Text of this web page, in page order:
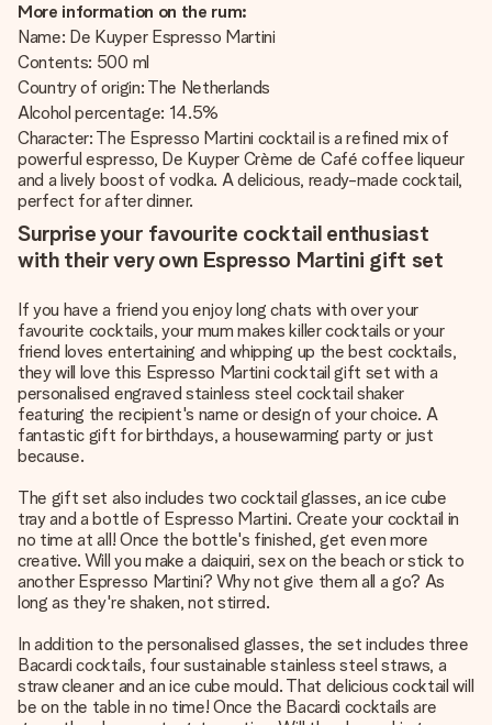
More information on the rum:
Name: De Kuyper Espresso Martini
Contents: 500 ml
Country of origin: The Netherlands
Alcohol percentage: 14.5%
Character: The Espresso Martini cocktail is a refined mix of
powerful espresso, De Kuyper Crème de Café coffee liqueur
and a lively boost of vodka. A delicious, ready-made cocktail,
perfect for after dinner.
Surprise your favourite cocktail enthusiast
with their very own Espresso Martini gift set
If you have a friend you enjoy long chats with over your
favourite cocktails, your mum makes killer cocktails or your
friend loves entertaining and whipping up the best cocktails,
they will love this Espresso Martini cocktail gift set with a
personalised engraved stainless steel cocktail shaker
featuring the recipient's name or design of your choice. A
fantastic gift for birthdays, a housewarming party or just
because.
The gift set also includes two cocktail glasses, an ice cube
tray and a bottle of Espresso Martini. Create your cocktail in
no time at all! Once the bottle's finished, get even more
creative. Will you make a daiquiri, sex on the beach or stick to
another Espresso Martini? Why not give them all a go? As
long as they're shaken, not stirred.
In addition to the personalised glasses, the set includes three
Bacardi cocktails, four sustainable stainless steel straws, a
straw cleaner and an ice cube mould. That delicious cocktail will
be on the table in no time! Once the Bacardi cocktails are